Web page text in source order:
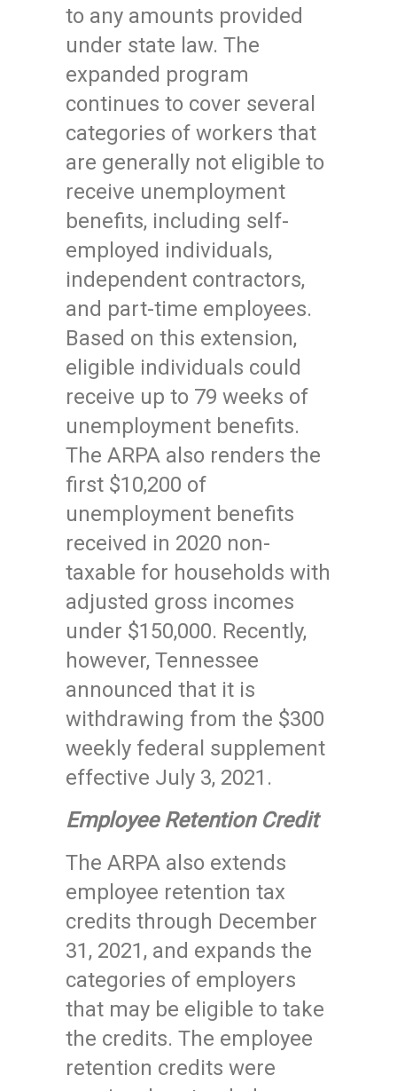
to any amounts provided
under state law. The
expanded program
continues to cover several
categories of workers that
are generally not eligible to
receive unemployment
benefits, including self-
employed individuals,
independent contractors,
and part-time employees.
Based on this extension,
eligible individuals could
receive up to 79 weeks of
unemployment benefits.
The ARPA also renders the
first $10,200 of
unemployment benefits
received in 2020 non-
taxable for households with
adjusted gross incomes
under $150,000. Recently,
however, Tennessee
announced that it is
withdrawing from the $300
weekly federal supplement
effective July 3, 2021.
Employee Retention Credit
The ARPA also extends
employee retention tax
credits through December
31, 2021, and expands the
categories of employers
that may be eligible to take
the credits. The employee
retention credits were